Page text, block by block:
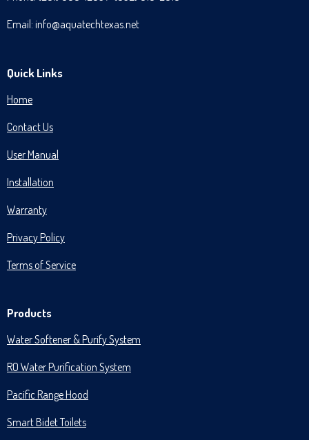
M
T
Email: info@aquatechtexas.net
Quick Links
Home
Contact Us
User Manual
Installation
Warranty
Privacy Policy
Terms of Service
Products
Water Softener & Purify System
RO Water Purification System
Pacific Range Hood
Smart Bidet Toilets